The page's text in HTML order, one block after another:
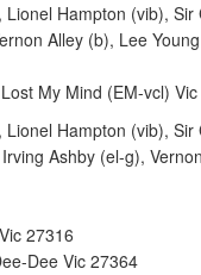
Lionel Hampton (vib),
Alley (b), Lee
My Mind (EM-vcl)
Lionel Hampton (vib),
Ashby (el-g),
27316
Dee Vic 27364